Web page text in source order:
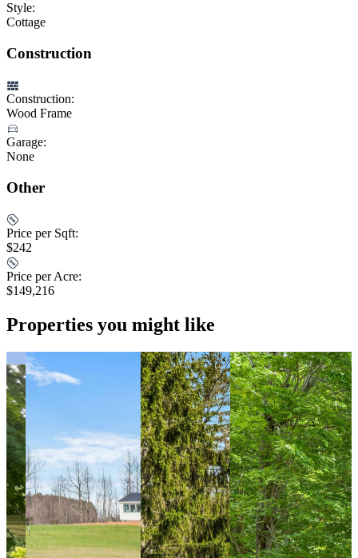
Style:
Cottage
Construction
Construction:
Wood Frame
Garage:
None
Other
Price per Sqft:
$242
Price per Acre:
$149,216
Properties you might like